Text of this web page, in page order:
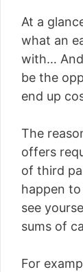
At a
what an
with…
be the
end up
The
offers
of third
happen
see
sums of
For